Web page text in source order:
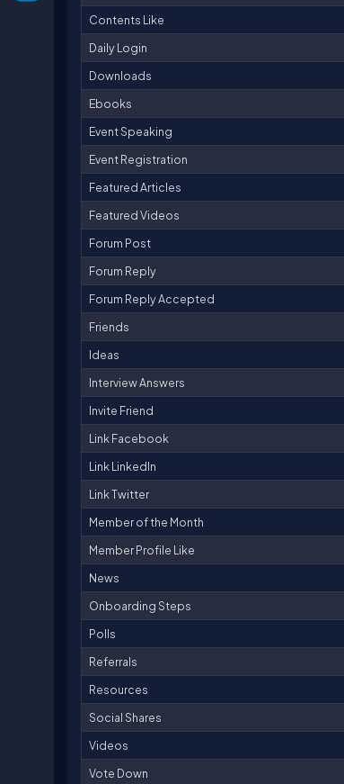
Contents Like
Daily Login
Downloads
Ebooks
Event Speaking
Event Registration
Featured Articles
Featured Videos
Forum Post
Forum Reply
Forum Reply Accepted
Friends
Ideas
Interview Answers
Invite Friend
Link Facebook
Link LinkedIn
Link Twitter
Member of the Month
Member Profile Like
News
Onboarding Steps
Polls
Referrals
Resources
Social Shares
Videos
Vote Down